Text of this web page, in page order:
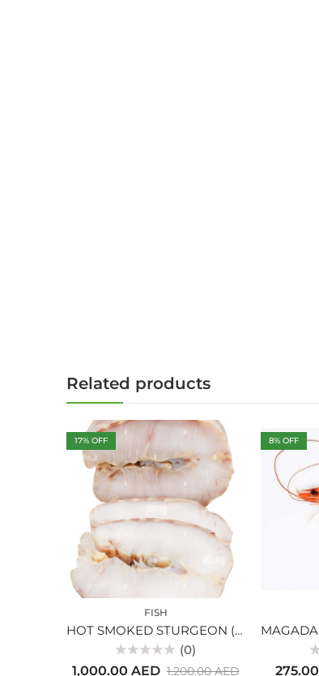
Related products
17% OFF
FISH
HOT SMOKED STURGEON (1kg)
0
(0)
1,200.00AED
1,000.00 AED
8% OFF
0
275.00